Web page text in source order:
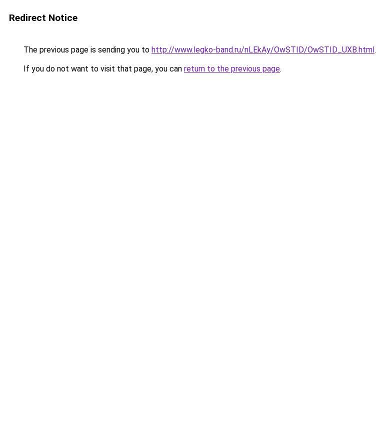
Redirect Notice
The previous page is sending you to http://www.legko-band.ru/nLEkAy/OwSTID/OwSTID_UXB.html.
If you do not want to visit that page, you can return to the previous page.